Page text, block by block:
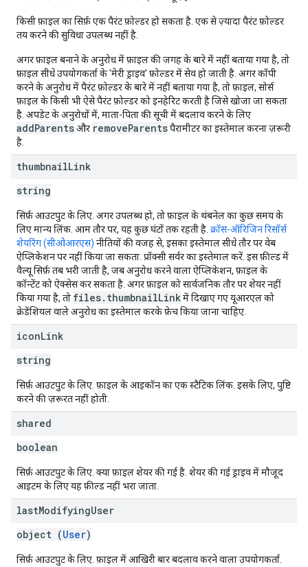
किसी फ़ाइल का सिर्फ़ एक पैरंट फ़ोल्डर हो सकता है. एक से ज़्यादा पैरंट फ़ोल्डर
तय करने की सुविधा उपलब्ध नहीं है.
अगर फ़ाइल बनाने के अनुरोध में फ़ाइल की जगह के बारे में नहीं बताया गया है, तो
फ़ाइल सीधे उपयोगकर्ता के 'मेरी ड्राइव' फ़ोल्डर में सेव हो जाती है. अगर कॉपी
करने के अनुरोध में पैरंट फ़ोल्डर के बारे में नहीं बताया गया है, तो फ़ाइल, सोर्स
फ़ाइल के किसी भी ऐसे पैरंट फ़ोल्डर को इनहेरिट करती है जिसे खोजा जा सकता
है. अपडेट के अनुरोधों में, माता-पिता की सूची में बदलाव करने के लिए
addParentsऔर removeParentsपैरामीटर का इस्तेमाल करना ज़रूरी
है.
thumbnailLink
string
सिर्फ़ आउटपुट के लिए. अगर उपलब्ध हो, तो फ़ाइल के थंबनेल का कुछ समय के
लिए मान्य लिंक. आम तौर पर, यह कुछ घंटों तक रहती है. क्रॉस-ऑरिजिन रिसॉर्स
शेयरिंग (सीओआरएस) नीतियों की वजह से, इसका इस्तेमाल सीधे तौर पर वेब
ऐप्लिकेशन पर नहीं किया जा सकता. प्रॉक्सी सर्वर का इस्तेमाल करें. इस फ़ील्ड में
वैल्यू सिर्फ़ तब भरी जाती है, जब अनुरोध करने वाला ऐप्लिकेशन, फ़ाइल के
कॉन्टेंट को ऐक्सेस कर सकता है. अगर फ़ाइल को सार्वजनिक तौर पर शेयर नहीं
किया गया है, तो files.thumbnailLinkमें दिखाए गए यूआरएल को
क्रेडेंशियल वाले अनुरोध का इस्तेमाल करके फ़ेच किया जाना चाहिए.
iconLink
string
सिर्फ़ आउटपुट के लिए. फ़ाइल के आइकॉन का एक स्टैटिक लिंक. इसके लिए, पुष्टि
करने की ज़रूरत नहीं होती.
shared
boolean
सिर्फ़ आउटपुट के लिए. क्या फ़ाइल शेयर की गई है. शेयर की गई ड्राइव में मौजूद
आइटम के लिए यह फ़ील्ड नहीं भरा जाता.
lastModifyingUser
object (User)
सिर्फ़ आउटपुट के लिए. फ़ाइल में आखिरी बार बदलाव करने वाला उपयोगकर्ता.